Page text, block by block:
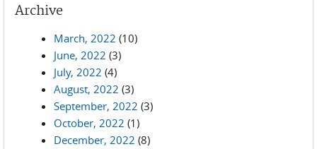
Archive
March, 2022 (10)
June, 2022 (3)
July, 2022 (4)
August, 2022 (3)
September, 2022 (3)
October, 2022 (1)
December, 2022 (8)